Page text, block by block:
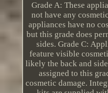
Grade A: These
not have any
appliances have no
but this grade does
sides. Grade C:
feature visible
likely the back and
assigned to this
cosmetic damage.